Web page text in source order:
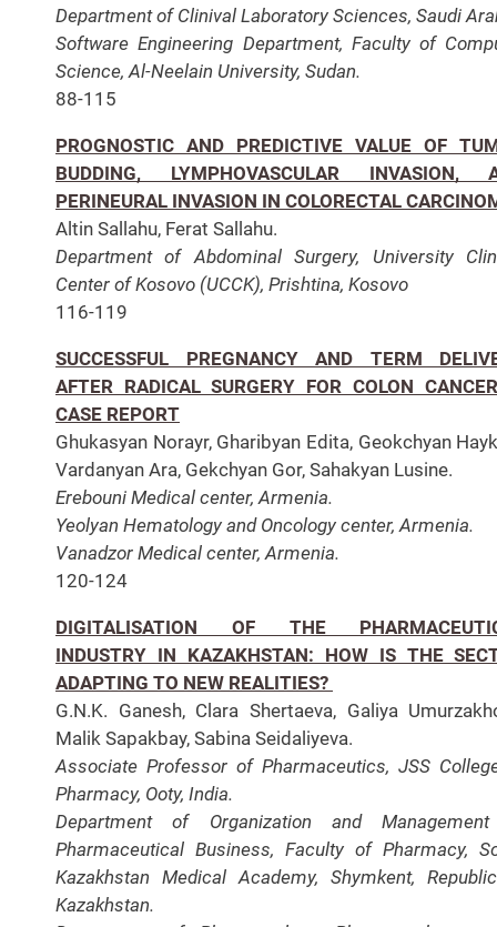
Department of Clinival Laboratory Sciences, Saudi
Software Engineering Department, Faculty of
Science, Al-Neelain University, Sudan.
88-115
PROGNOSTIC AND PREDICTIVE VALUE OF
BUDDING, LYMPHOVASCULAR INVASION,
PERINEURAL INVASION IN COLORECTAL
Altin Sallahu, Ferat Sallahu.
Department of Abdominal Surgery, University
Center of Kosovo (UCCK), Prishtina, Kosovo
116-119
SUCCESSFUL PREGNANCY AND TERM
AFTER RADICAL SURGERY FOR COLON
CASE REPORT
Ghukasyan Norayr, Gharibyan Edita, Geokchyan
Vardanyan Ara, Gekchyan Gor, Sahakyan Lusine.
Erebouni Medical center, Armenia.
Yeolyan Hematology and Oncology center, Armenia.
Vanadzor Medical center, Armenia.
120-124
DIGITALISATION OF THE
INDUSTRY IN KAZAKHSTAN: HOW IS THE
ADAPTING TO NEW REALITIES?
G.N.K. Ganesh, Clara Shertaeva, Galiya
Malik Sapakbay, Sabina Seidaliyeva.
Associate Professor of Pharmaceutics, JSS
Pharmacy, Ooty, India.
Department of Organization and
Pharmaceutical Business, Faculty of Pharmacy,
Kazakhstan Medical Academy, Shymkent,
Kazakhstan.